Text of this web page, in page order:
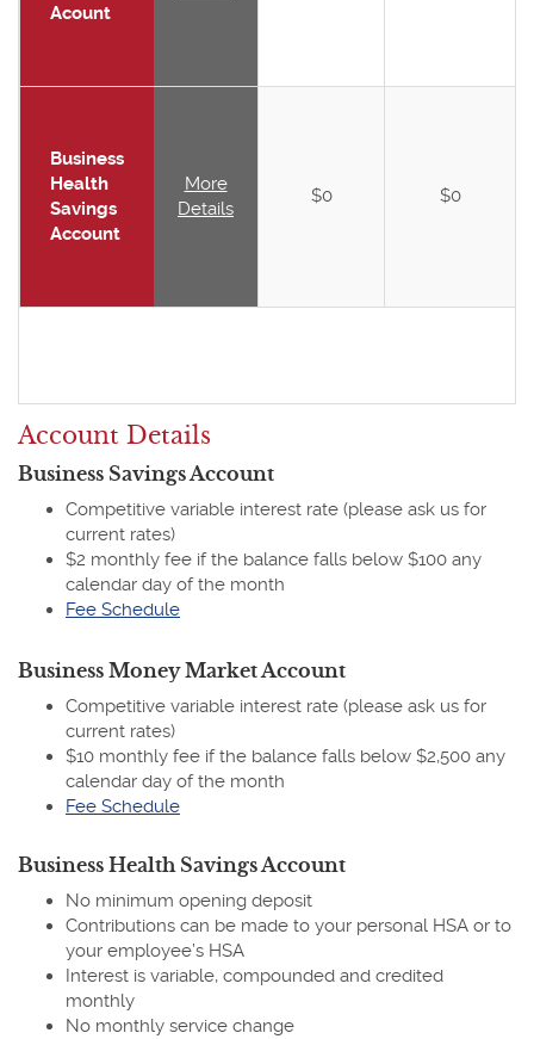
Acount
Business
Health
Savings
Account
More
Details
$0 $0
Account Details
Business Savings Account
Competitive variable interest rate (please ask us for
current rates)
$2 monthly fee if the balance falls below $100 any
calendar day of the month
Fee Schedule(Opens
a
new
Window)
Business Money Market Account
Competitive variable interest rate (please ask us for
current rates)
$10 monthly fee if the balance falls below $2,500 any
calendar day of the month
Fee Schedule(Opens
a
Window)
Business Health Savings Account
No minimum opening deposit
Contributions can be made to your personal HSA or to
your employee’s HSA
Interest is variable, compounded and credited
monthly
No monthly service change